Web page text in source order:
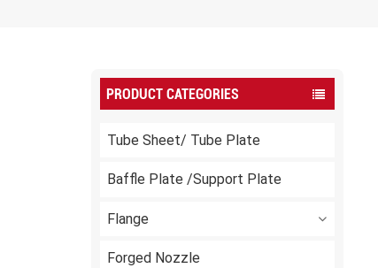
PRODUCT CATEGORIES
Tube Sheet/ Tube Plate
Baffle Plate /Support Plate
Flange
Forged Nozzle